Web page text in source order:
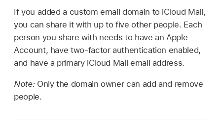
If you added a custom email domain to iCloud Mail,
you can share it with up to five other people. Each
person you share with needs to have an Apple
Account, have two-factor authentication enabled,
and have a primary iCloud Mail email address.
Note: Only the domain owner can add and remove
people.